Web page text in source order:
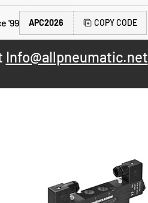
'99 APC2026 COPY CODE
Info@allpneumatic.net